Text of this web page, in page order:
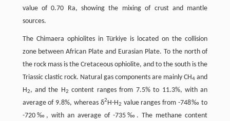
value of 0.70 Ra, showing the mixing of crust and mantle
sources.
The Chimaera ophiolites in Türkiye is located on the collision
zone between African Plate and Eurasian Plate. To the north of
the rock mass is the Cretaceous ophiolite, and to the south is the
Triassic clastic rock. Natural gas components are mainly CH4 and
H2, and the H2 content ranges from 7.5% to 11.3%, with an
average of 9.8%, whereas δ2H-H2 value ranges from -748‰ to
-720‰, with an average of -735‰. The methane content